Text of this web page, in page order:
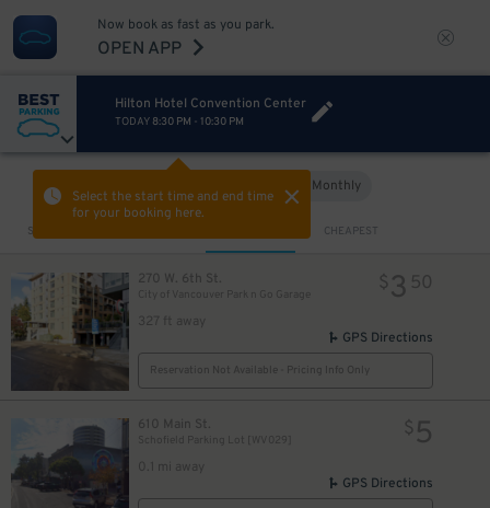
Now book as fast as you park.
OPEN APP
Hilton Hotel Convention Center
TODAY 8:30 PM - 10:30 PM
Select the start time and end time
for your booking here.
Monthly
Sort by CHEAPEST
270 W. 6th St.
City of Vancouver Park n Go Garage
327 ft away
$3 50
GPS Directions
Reservation Not Available - Pricing Info Only
610 Main St.
Schofield Parking Lot [WV029]
0.1 mi away
$ 5
GPS Directions